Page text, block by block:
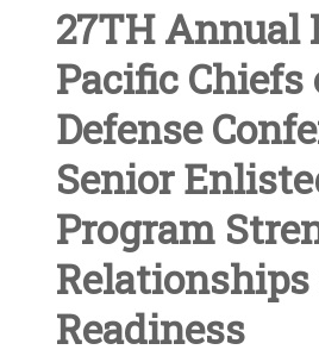
27TH Annual
Pacific Chiefs
Defense
Senior
Program
Readiness